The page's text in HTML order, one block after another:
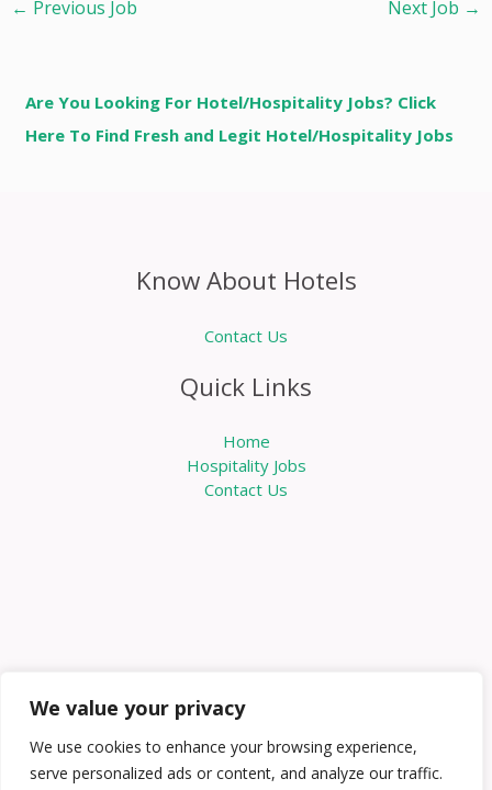
We value your privacy
We use cookies to enhance your browsing experience,
serve personalized ads or content, and analyze our traffic.
← Previous Job Next Job →
Are You Looking For Hotel/Hospitality Jobs? Click
Here To Find Fresh and Legit Hotel/Hospitality Jobs
Know About Hotels
Contact Us
Quick Links
Home
Hospitality Jobs
Contact Us